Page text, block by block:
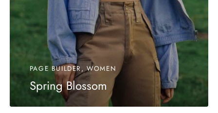
PAGE BUILDER, WOMEN
Spring Blossom